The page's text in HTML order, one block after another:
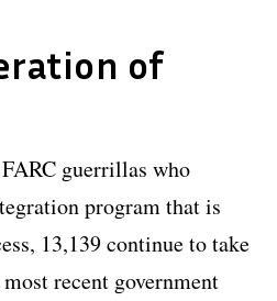
of
guerrillas who
program that is
13,139 continue to take
recent government